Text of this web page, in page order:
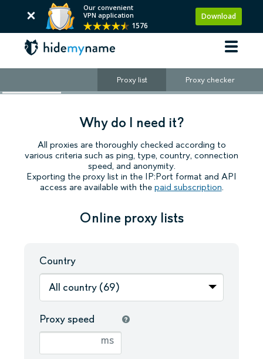
Our convenient
VPN application
1576
Download
Proxy list Proxy checker
Why do I need it?
All proxies are thoroughly checked according to
various criteria such as ping, type, country, connection
speed, and anonymity.
Exporting the proxy list in the IP:Port format and API
access are available with the paid subscription.
Online proxy lists
Country
All country (69)
Proxy speed
ms